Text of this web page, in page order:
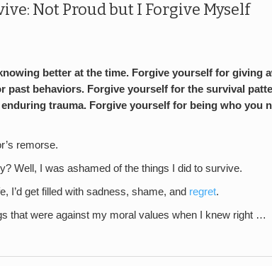
Not Proud but I Forgive Myself
better at the time. Forgive yourself for giving
past behaviors. Forgive yourself for the survival
trauma. Forgive yourself for being who you
remorse.
Well, I was ashamed of the things I did to survive.
I’d get filled with sadness, shame, and regret.
that were against my moral values when I knew right …